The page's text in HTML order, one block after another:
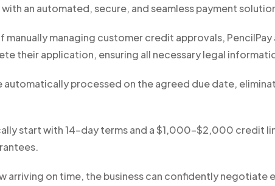
an automated, secure, and seamless payment
manually managing customer credit approvals,
their application, ensuring all necessary legal
automatically processed on the agreed due date,
start with 14-day terms and a $1,000-$2,000 credit
arriving on time, the business can confidently negotiate